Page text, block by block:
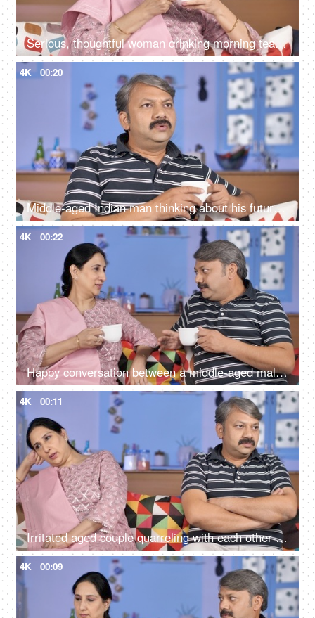
Serious, thoughtful woman drinking morning tea while sitting alone at her home
4K 00:20
Middle-aged Indian man thinking about his future while drinking tea at his home
4K 00:22
Happy conversation between a middle-aged male and female during their free time
4K 00:11
Irritated aged couple quarreling with each other at home - family problems
4K 00:09